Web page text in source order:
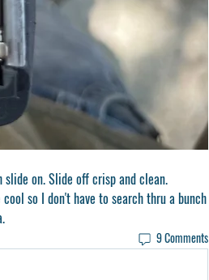
on. Slide off crisp and clean.
so I don't have to search thru a bunch
9 Comments